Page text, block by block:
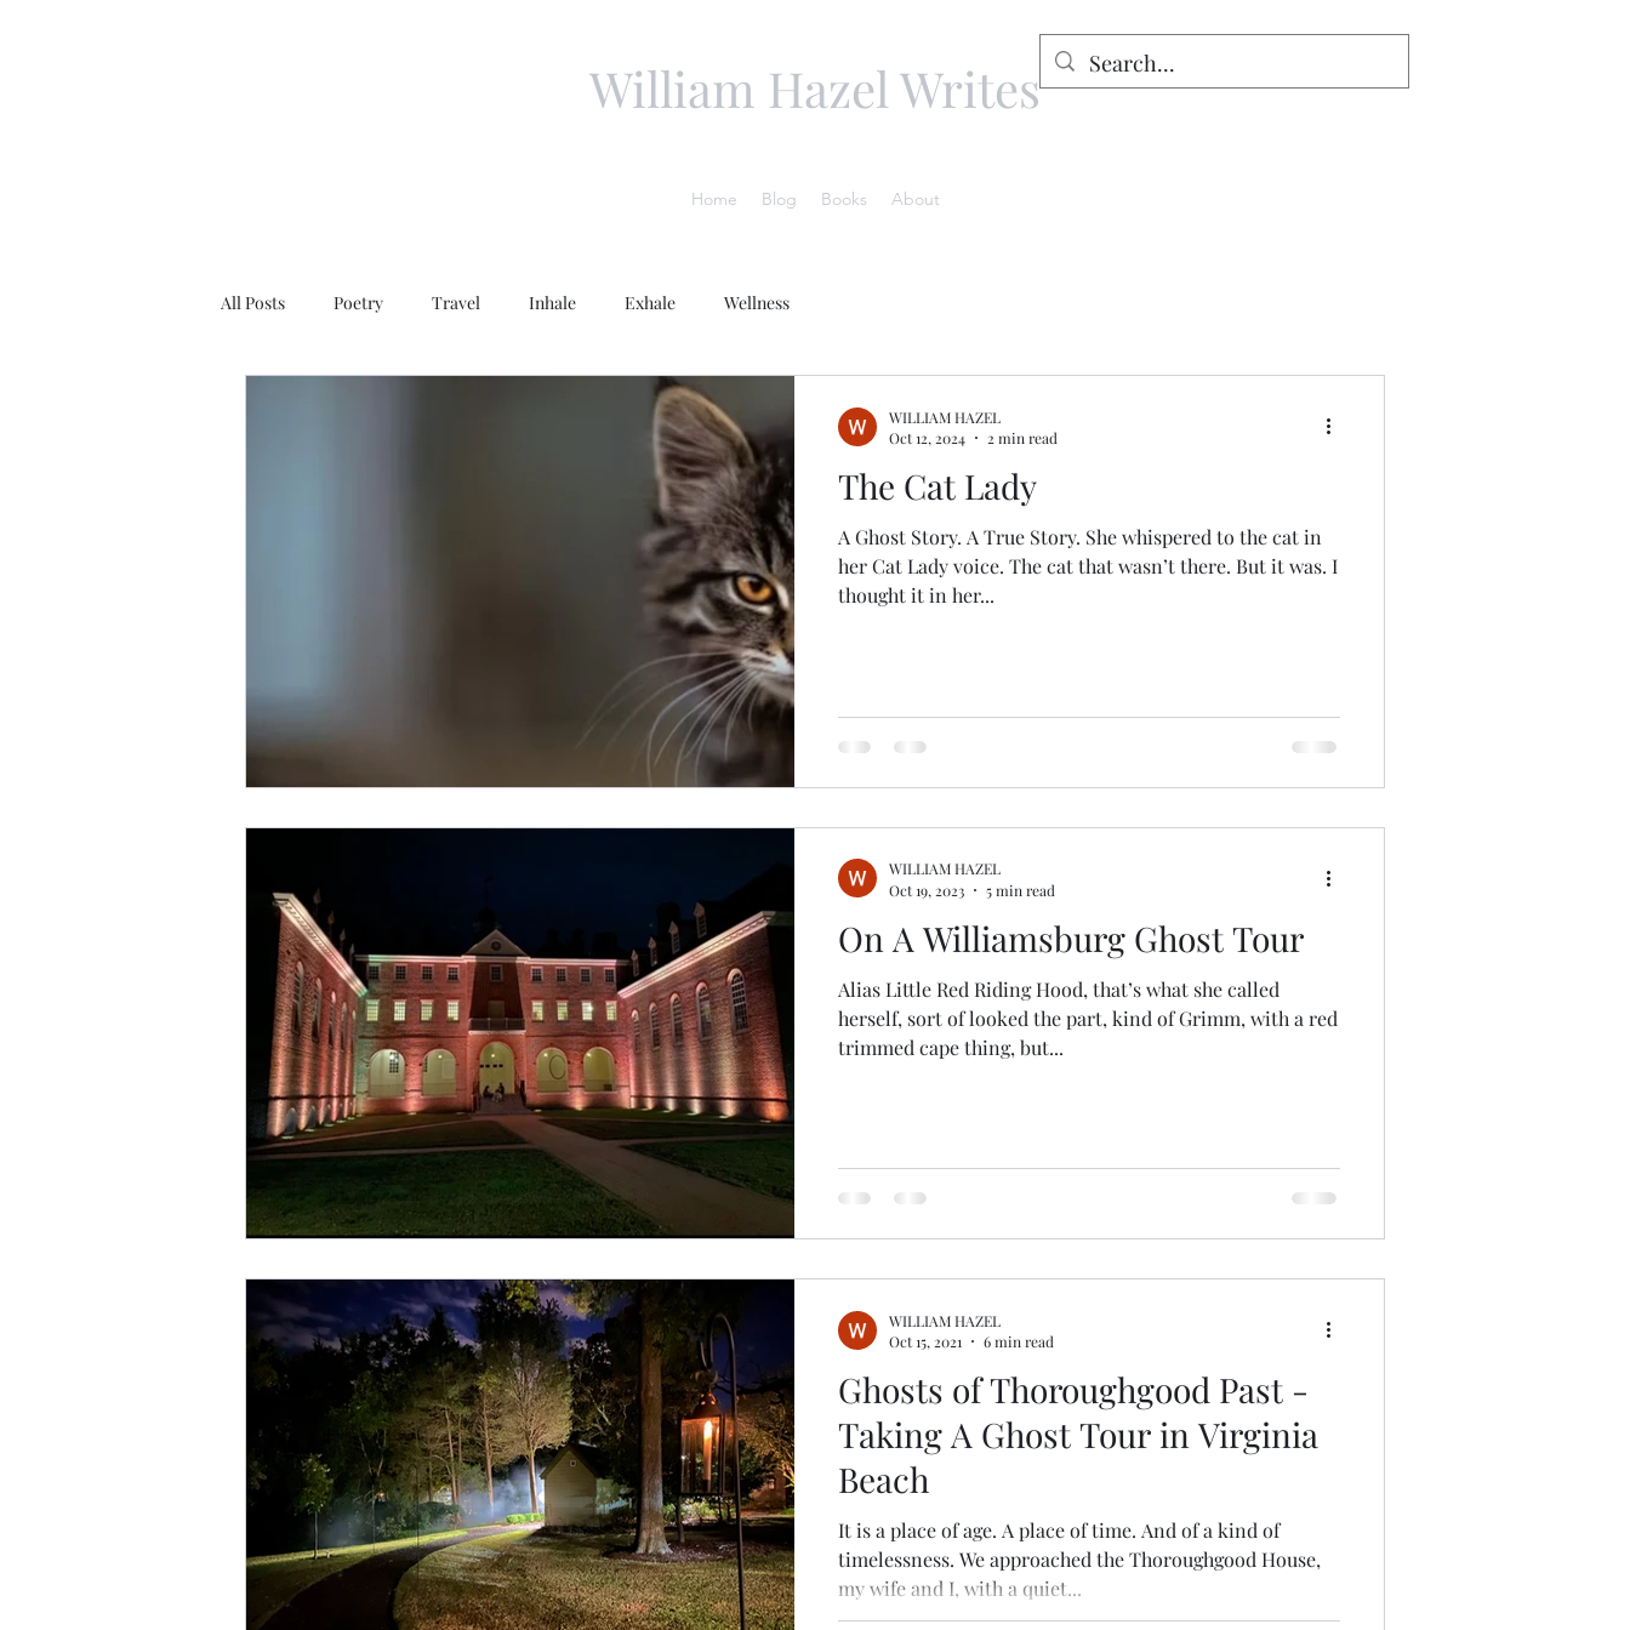
William Hazel Writes
Home Blog Books About
All Posts Poetry Travel Inhale Exhale Wellness
The Cat Lady
A Ghost Story. A True Story. She whispered to the cat in
her Cat Lady voice. The cat that wasn’t there. But it was. I
thought it in her...
WILLIAM HAZEL
Oct 12, 2024
2 min read
On A Williamsburg Ghost Tour
Alias Little Red Riding Hood, that’s what she called
herself, sort of looked the part, kind of Grimm, with a red
trimmed cape thing, but...
WILLIAM HAZEL
Oct 19, 2023
5 min read
Ghosts of Thoroughgood Past -
Taking A Ghost Tour in Virginia
Beach
It is a place of age. A place of time. And of a kind of
timelessness. We approached the Thoroughgood House,
my wife and I, with a quiet...
WILLIAM HAZEL
Oct 15, 2021
6 min read